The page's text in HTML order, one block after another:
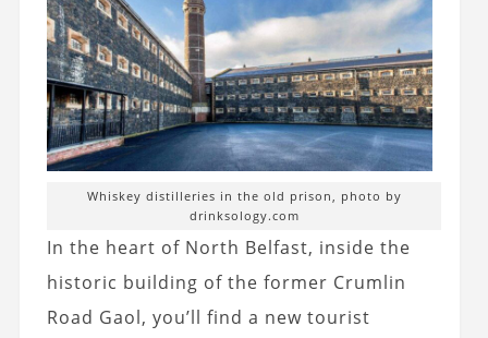
Whiskey distilleries in the old prison, photo by
drinksology.com
In the heart of North Belfast, inside the
historic building of the former Crumlin
Road Gaol, you’ll find a new tourist